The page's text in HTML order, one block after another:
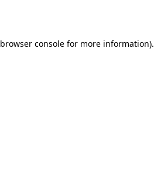
browser consolefor more information).